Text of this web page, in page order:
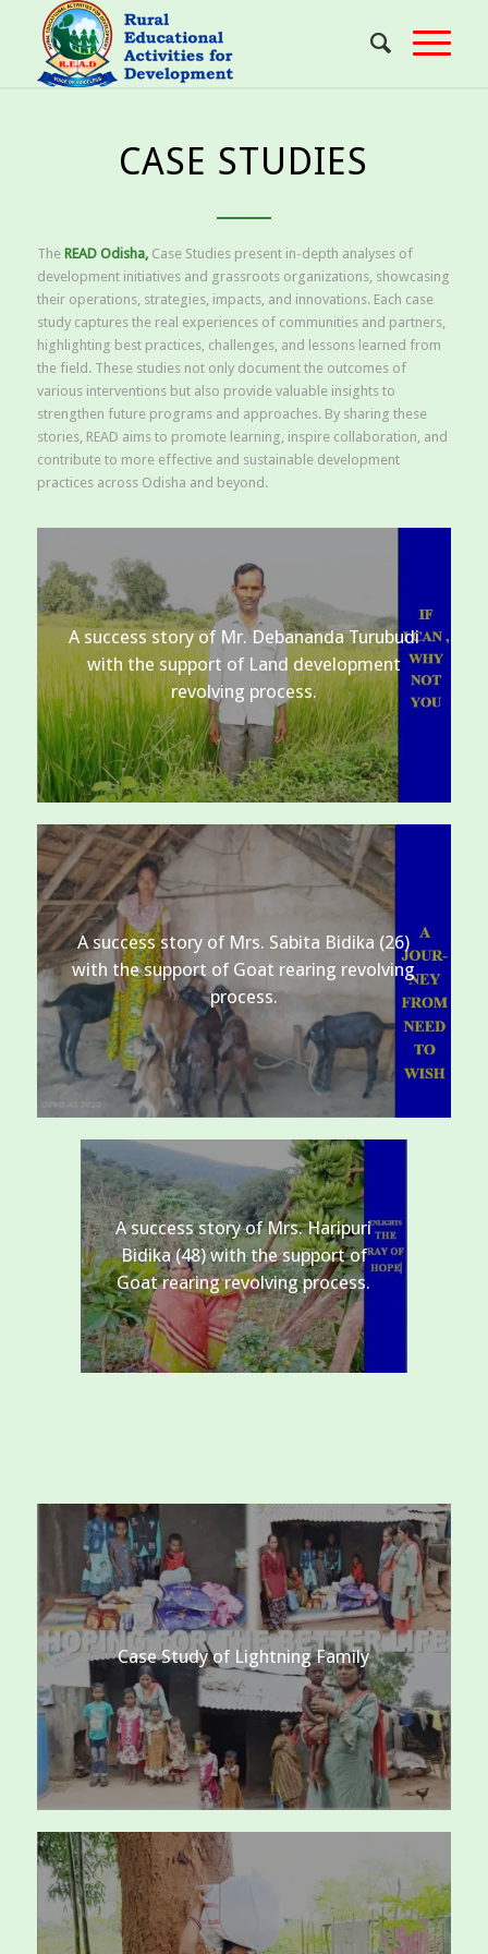
CASE STUDIES
The READ Odisha, Case Studies present in-depth analyses of
development initiatives and grassroots organizations, showcasing
their operations, strategies, impacts, and innovations. Each case
study captures the real experiences of communities and partners,
highlighting best practices, challenges, and lessons learned from
the field. These studies not only document the outcomes of
various interventions but also provide valuable insights to
strengthen future programs and approaches. By sharing these
stories, READ aims to promote learning, inspire collaboration, and
contribute to more effective and sustainable development
practices across Odisha and beyond.
A success story of Mr. Debananda Turubudi
with the support of Land development
revolving process.
A success story of Mrs. Sabita Bidika (26)
with the support of Goat rearing revolving
process.
A success story of Mrs. Haripuri
Bidika (48) with the support of
Goat rearing revolving process.
Case Study of Lightning Family